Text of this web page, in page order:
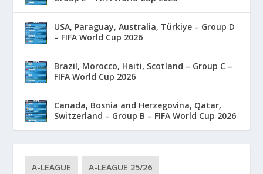
USA, Paraguay, Australia, Türkiye – Group D
– FIFA World Cup 2026
Brazil, Morocco, Haiti, Scotland – Group C –
FIFA World Cup 2026
Canada, Bosnia and Herzegovina, Qatar,
Switzerland – Group B – FIFA World Cup 2026
A-LEAGUE A-LEAGUE 25/26